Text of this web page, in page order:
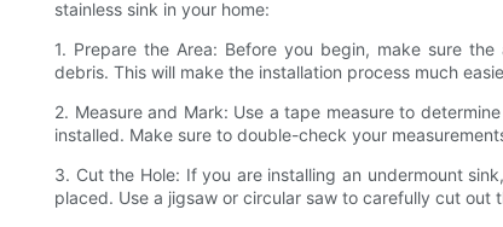
stainless sink in your home:
1. Prepare the Area: Before you begin, make sure
debris. This will make the installation process much
2. Measure and Mark: Use a tape measure to
installed. Make sure to double-check your
3. Cut the Hole: If you are installing an undermount
placed. Use a jigsaw or circular saw to carefully cut